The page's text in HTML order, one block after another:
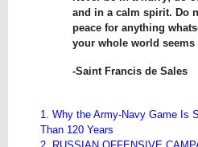
and in a calm spirit. Do
peace for anything
your whole world seems
-Saint Francis de Sales
1. Why the Army-Navy Game Is
Than 120 Years